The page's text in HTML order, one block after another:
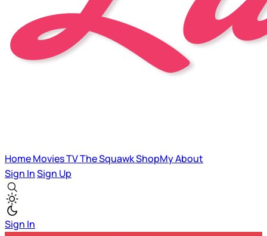
HomeMoviesTVThe SquawkShopMyAbout
Sign InSign Up
Sign In